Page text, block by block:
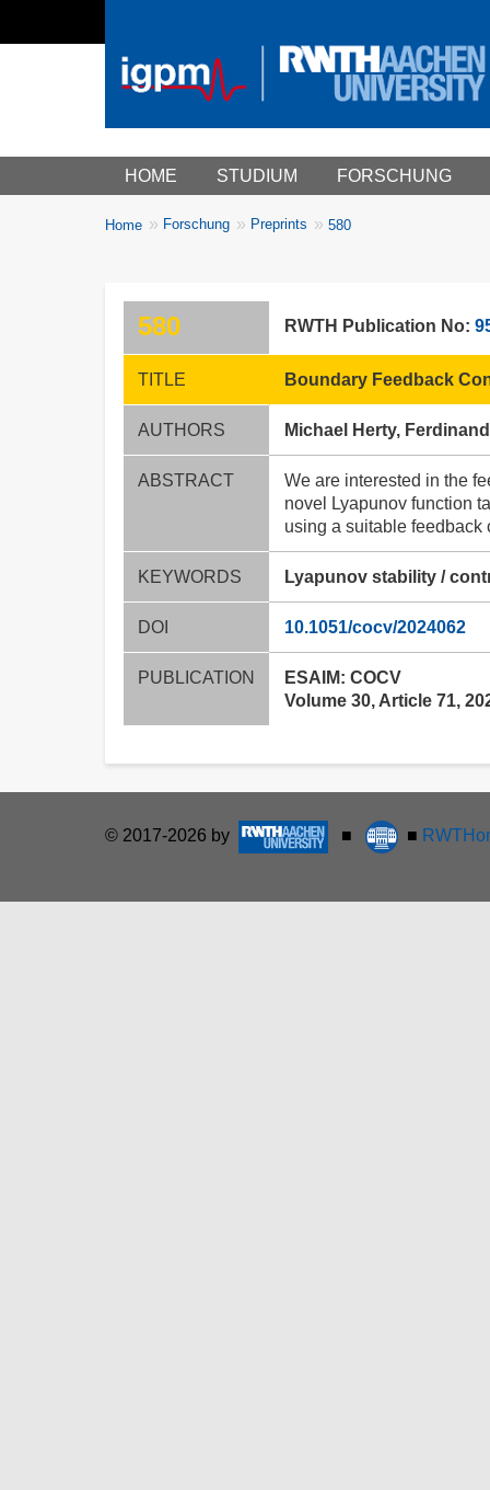
Main menu
HOME STUDIUM FORSCHUNG
Breadcrumbs
You
Home Forschung Preprints 580
580 RWTH Publication No:
TITLE Boundary Feedback
AUTHORS Michael Herty,
ABSTRACT
We are interested in the
novel Lyapunov function
using a suitable
KEYWORDS Lyapunov stability /
DOI 10.1051/cocv/2024062
PUBLICATION
ESAIM: COCV
Volume 30, Article 71,
© 2017-2026 by ■ ■